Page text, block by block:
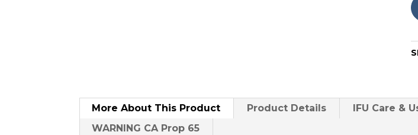
More About This Product Product Details IFU Care &
WARNING CA Prop 65